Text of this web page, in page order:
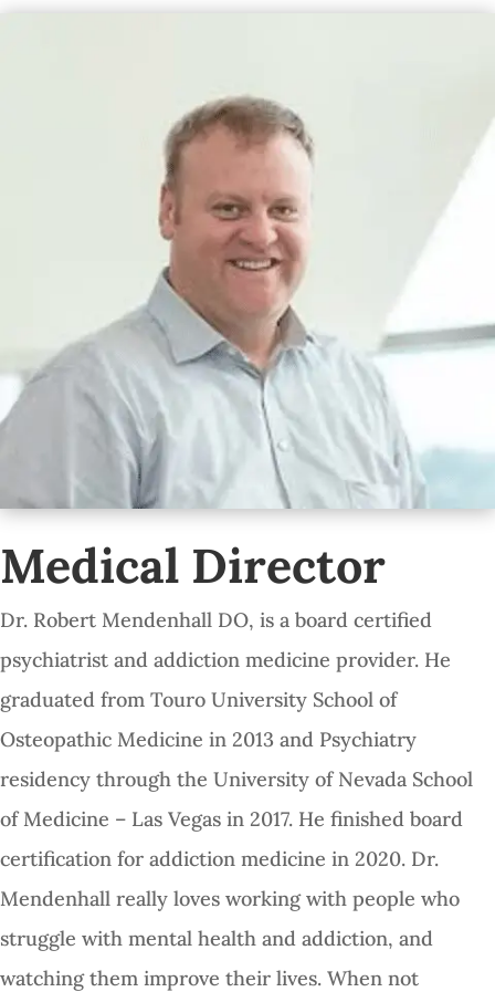
Medical Director
Dr. Robert Mendenhall DO, is a board certified
psychiatrist and addiction medicine provider. He
graduated from Touro University School of
Osteopathic Medicine in 2013 and Psychiatry
residency through the University of Nevada School
of Medicine – Las Vegas in 2017. He finished board
certification for addiction medicine in 2020. Dr.
Mendenhall really loves working with people who
struggle with mental health and addiction, and
watching them improve their lives. When not